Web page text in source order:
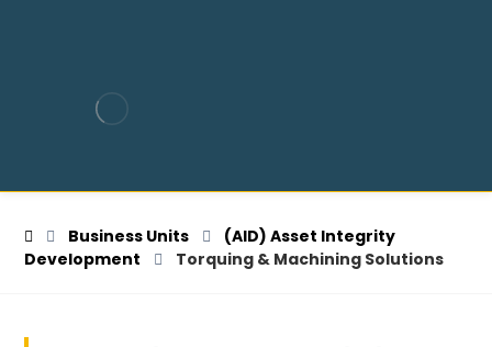
Business Units
(AID) Asset Integrity
Development
Torquing & Machining Solutions